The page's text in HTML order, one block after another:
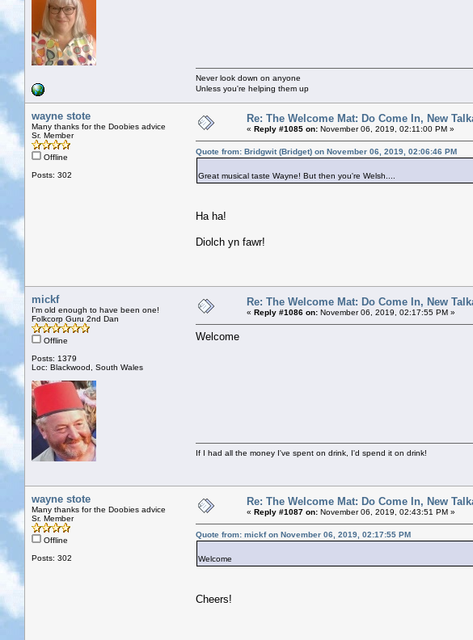
Never look down on anyone
Unless you're helping them up
wayne stote
Many thanks for the Doobies advice
Sr. Member
Offline
Posts: 302
Re: The Welcome Mat: Do Come In, New
« Reply #1085 on: November 06, 2019, 02:11:00 PM »
Quote from: Bridgwit (Bridget) on November 06, 2019, 02:06:46 PM
Great musical taste Wayne! But then you're Welsh....
Ha ha!
Diolch yn fawr!
mickf
I'm old enough to have been one!
Folkcorp Guru 2nd Dan
Offline
Posts: 1379
Loc: Blackwood, South Wales
Re: The Welcome Mat: Do Come In, New
« Reply #1086 on: November 06, 2019, 02:17:55 PM »
Welcome
If I had all the money I've spent on drink, I'd spend it on drink!
wayne stote
Many thanks for the Doobies advice
Sr. Member
Offline
Posts: 302
Re: The Welcome Mat: Do Come In, New
« Reply #1087 on: November 06, 2019, 02:43:51 PM »
Quote from: mickf on November 06, 2019, 02:17:55 PM
Welcome
Cheers!